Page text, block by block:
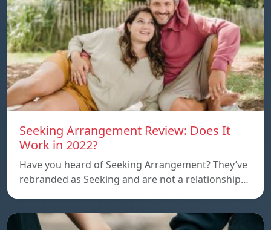
Seeking Arrangement Review: Does It
Work in 2022?
Have you heard of Seeking Arrangement? They’ve
rebranded as Seeking and are not a relationship…